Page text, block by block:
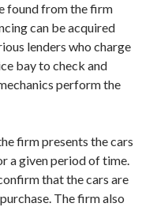
found from the firm
can be acquired
lenders who charge
bay to check and
perform the
firm presents the cars
a given period of time.
that the cars are
The firm also